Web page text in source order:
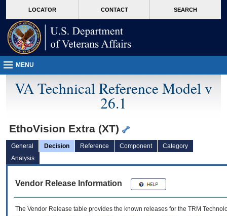
VA
page
content
LOCATOR CONTACT SEARCH
MENU
VA Technical Reference Model v
26.1
EthoVision Extra (XT)
General Decision Reference Component
Category
Analysis
Vendor Release Information
The Vendor Release table provides the known releases for the TRM